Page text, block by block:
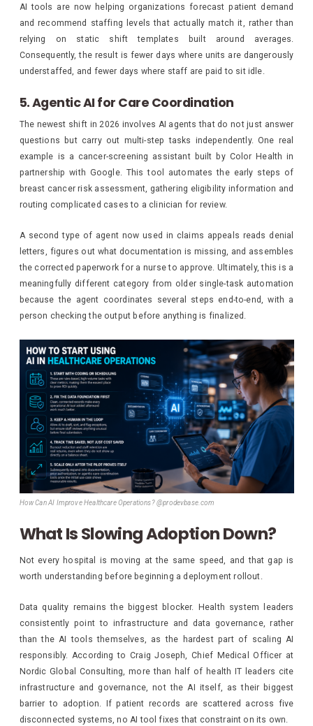
AI tools are now helping organizations forecast patient demand
and recommend staffing levels that actually match it, rather than
relying on static shift templates built around averages.
Consequently, the result is fewer days where units are dangerously
understaffed, and fewer days where staff are paid to sit idle.
5. Agentic AI for Care Coordination
The newest shift in 2026 involves AI agents that do not just answer
questions but carry out multi-step tasks independently. One real
example is a cancer-screening assistant built by Color Health in
partnership with Google. This tool automates the early steps of
breast cancer risk assessment, gathering eligibility information and
routing complicated cases to a clinician for review.
A second type of agent now used in claims appeals reads denial
letters, figures out what documentation is missing, and assembles
the corrected paperwork for a nurse to approve. Ultimately, this is a
meaningfully different category from older single-task automation
because the agent coordinates several steps end-to-end, with a
person checking the output before anything is finalized.
How Can AI Improve Healthcare Operations? @prodevbase.com
What Is Slowing Adoption Down?
Not every hospital is moving at the same speed, and that gap is
worth understanding before beginning a deployment rollout.
Data quality remains the biggest blocker. Health system leaders
consistently point to infrastructure and data governance, rather
than the AI tools themselves, as the hardest part of scaling AI
responsibly. According to Craig Joseph, Chief Medical Officer at
Nordic Global Consulting, more than half of health IT leaders cite
infrastructure and governance, not the AI itself, as their biggest
barrier to adoption. If patient records are scattered across five
disconnected systems, no AI tool fixes that constraint on its own.